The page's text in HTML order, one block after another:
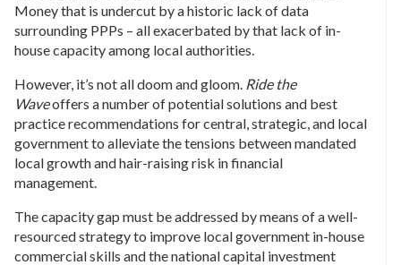
Money that is undercut by a historic lack of data
surrounding PPPs – all exacerbated by that lack of in-
house capacity among local authorities.
However, it’s not all doom and gloom. Ride the
Waveoffers a number of potential solutions and best
practice recommendations for central, strategic, and local
government to alleviate the tensions between mandated
local growth and hair-raising risk in financial
management.
The capacity gap must be addressed by means of a well-
resourced strategy to improve local government in-house
commercial skills and the national capital investment